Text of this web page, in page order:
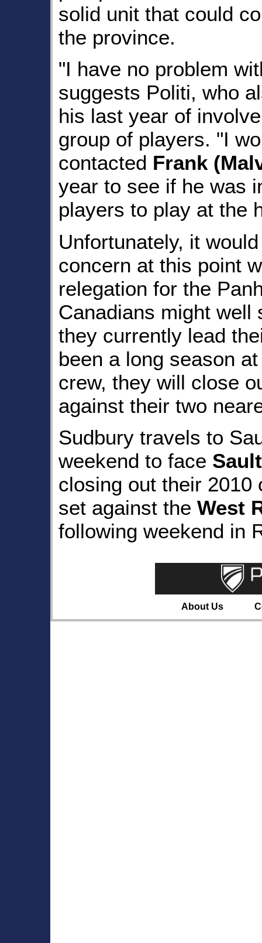
solid unit that could
the province.
"I have no problem
suggests Politi, who
his last year of
group of players. "I
contacted Frank
year to see if he was
players to play at the
Unfortunately, it
concern at this point
relegation for the
Canadians might well
they currently lead
been a long season
crew, they will close
against their two
Sudbury travels to
weekend to face
closing out their 2010
set against the West
following weekend in
About Us